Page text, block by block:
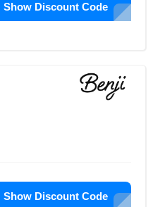
Show Discount Code
Show Discount Code